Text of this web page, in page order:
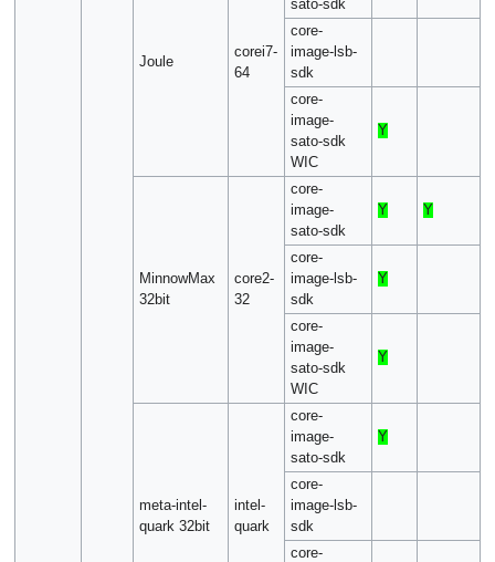
Joule
corei7-
64
sato-sdk
core-
image-lsb-
sdk
core-
image-
sato-sdk
WIC
Y
MinnowMax
32bit
core2-
32
core-
image-
sato-sdk
Y Y
core-
image-lsb-
sdk
Y
core-
image-
sato-sdk
WIC
Y
meta-intel-
quark 32bit
intel-
quark
core-
image-
sato-sdk
Y
core-
image-lsb-
sdk
core-